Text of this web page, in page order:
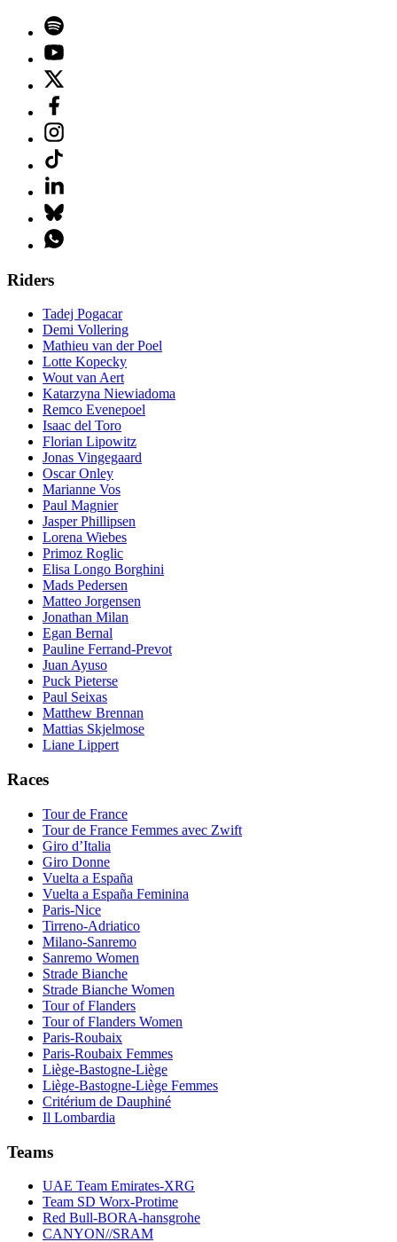
Riders
Tadej Pogacar
Demi Vollering
Mathieu van der Poel
Lotte Kopecky
Wout van Aert
Katarzyna Niewiadoma
Remco Evenepoel
Isaac del Toro
Florian Lipowitz
Jonas Vingegaard
Oscar Onley
Marianne Vos
Paul Magnier
Jasper Phillipsen
Lorena Wiebes
Primoz Roglic
Elisa Longo Borghini
Mads Pedersen
Matteo Jorgensen
Jonathan Milan
Egan Bernal
Pauline Ferrand-Prevot
Juan Ayuso
Puck Pieterse
Paul Seixas
Matthew Brennan
Mattias Skjelmose
Liane Lippert
Races
Tour de France
Tour de France Femmes avec Zwift
Giro d’Italia
Giro Donne
Vuelta a España
Vuelta a España Feminina
Paris-Nice
Tirreno-Adriatico
Milano-Sanremo
Sanremo Women
Strade Bianche
Strade Bianche Women
Tour of Flanders
Tour of Flanders Women
Paris-Roubaix
Paris-Roubaix Femmes
Liège-Bastogne-Liège
Liège-Bastogne-Liège Femmes
Critérium de Dauphiné
Il Lombardia
Teams
UAE Team Emirates-XRG
Team SD Worx-Protime
Red Bull-BORA-hansgrohe
CANYON//SRAM